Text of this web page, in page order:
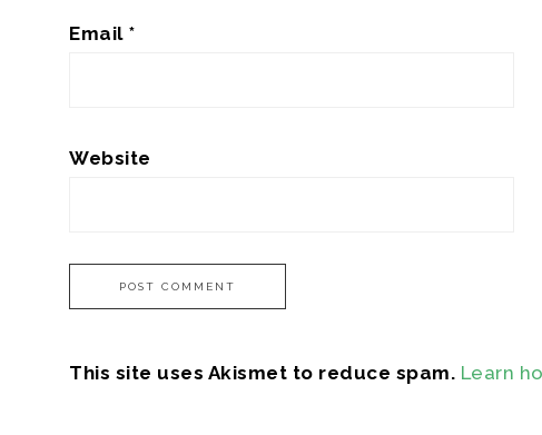
Email *
Website
This site uses Akismet to reduce spam. Learn